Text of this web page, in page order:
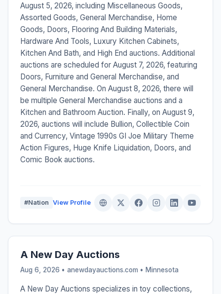
August 5, 2026, including Miscellaneous Goods,
Assorted Goods, General Merchandise, Home
Goods, Doors, Flooring And Building Materials,
Hardware And Tools, Luxury Kitchen Cabinets,
Kitchen And Bath, and High End auctions. Additional
auctions are scheduled for August 7, 2026, featuring
Doors, Furniture and General Merchandise, and
General Merchandise. On August 8, 2026, there will
be multiple General Merchandise auctions and a
Kitchen and Bathroom Auction. Finally, on August 9,
2026, auctions will include Bullion, Collectible Coin
and Currency, Vintage 1990s GI Joe Military Theme
Action Figures, Huge Knife Liquidation, Doors, and
Comic Book auctions.
#Nation View Profile
A New Day Auctions
Aug 6, 2026 • anewdayauctions.com • Minnesota
A New Day Auctions specializes in toy collections,